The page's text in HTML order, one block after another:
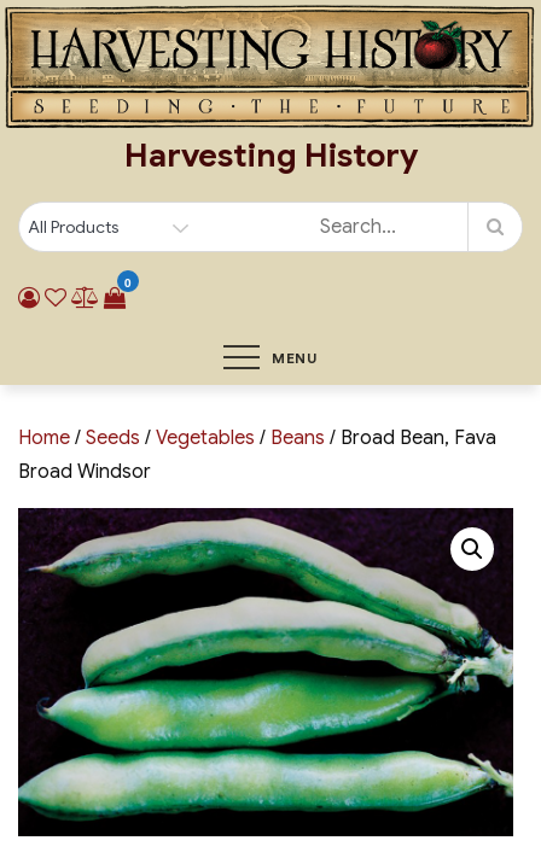
Skip
to
content
Harvesting History
0
MENU
Home / Seeds / Vegetables / Beans / Broad Bean, Fava
Broad Windsor